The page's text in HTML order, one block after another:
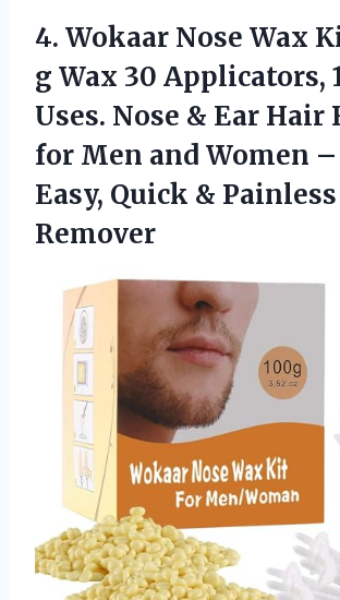
4. Wokaar Nose Wax
g Wax 30 Applicators,
Uses. Nose & Ear Hair
for Men and Women –
Easy, Quick &
Remover